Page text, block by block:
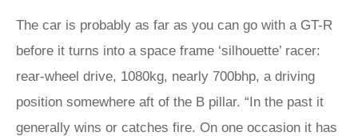
The car is probably as far as you can go with a GT-R
before it turns into a space frame ‘silhouette’ racer:
rear-wheel drive, 1080kg, nearly 700bhp, a driving
position somewhere aft of the B pillar. “In the past it
generally wins or catches fire. On one occasion it has